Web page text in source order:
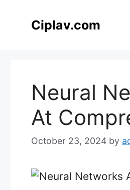
Ciplav.com
Neural
At
October 23, 2024 by